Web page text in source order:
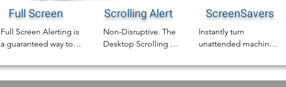
Full Screen Scrolling Alert ScreenSavers
Full Screen Alerting is
a guaranteed way to
employee alert is
noticed immediately.
Non-Disruptive. The
Desktop Scrolling
perfect vehicle for
any compliance
Instantly turn
unattended machines
screens and into
digital signage for